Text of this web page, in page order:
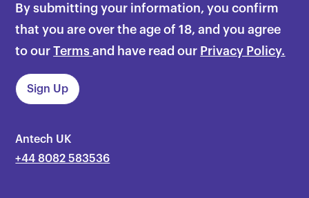
By submitting your information, you confirm
that you are over the age of 18, and you agree
to ourTerms and have read our Privacy Policy.
Antech UK
+44 8082 583536